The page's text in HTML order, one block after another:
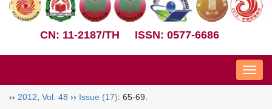
CN: 11-2187/TH ISSN: 0577-6686
Nav
›› 2012 Vol. 48 ›› Issue (17): 65-69.